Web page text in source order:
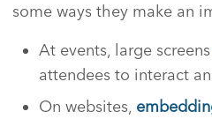
some ways they make an
At events, large screens
attendees to interact
On websites,